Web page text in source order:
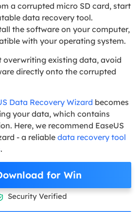
a corrupted micro SD card, start
data recovery tool.
the software on your computer,
with your operating system.
overwriting existing data, avoid
directly onto the corrupted
Data Recovery Wizard becomes
your data, which contains
Here, we recommend EaseUS
- a reliable data recovery tool
.
for Win
Security Verified